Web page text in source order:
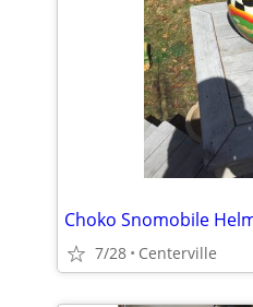
Choko Snomobile
7/28 Centerville